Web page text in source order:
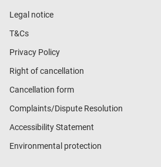
Legal notice
T&Cs
Privacy Policy
Right of cancellation
Cancellation form
Complaints/Dispute Resolution
Accessibility Statement
Environmental protection